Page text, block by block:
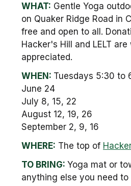
WHAT: Gentle Yoga
on Quaker Ridge Road in
free and open to all.
Hacker's Hill and LELT
appreciated.
WHEN: Tuesdays 5:30 to
June 24
July 8, 15, 22
August 12, 19, 26
September 2, 9, 16
WHERE: The top of
TO BRING: Yoga mat or
anything else you need